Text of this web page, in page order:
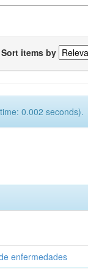
Sort items by
0.002 seconds).
enfermedades